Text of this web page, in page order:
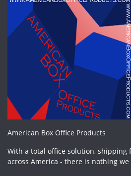
American Box Office Products
With a total office solution, shipping
across America - there is nothing we